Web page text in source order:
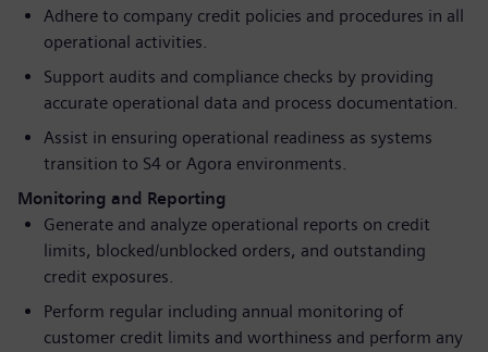
Adhere to company credit policies and procedures in all
operational activities.
Support audits and compliance checks by providing
accurate operational data and process documentation.
Assist in ensuring operational readiness as systems
transition to S4 or Agora environments.
Monitoring and Reporting
Generate and analyze operational reports on credit
limits, blocked/unblocked orders, and outstanding
credit exposures.
Perform regular including annual monitoring of
customer credit limits and worthiness and perform any